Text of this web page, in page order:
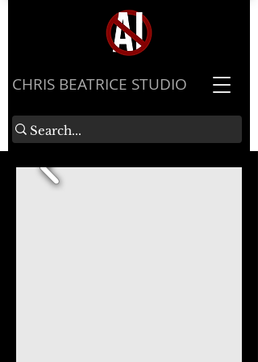
​CHRIS BEATRICE STUDIO